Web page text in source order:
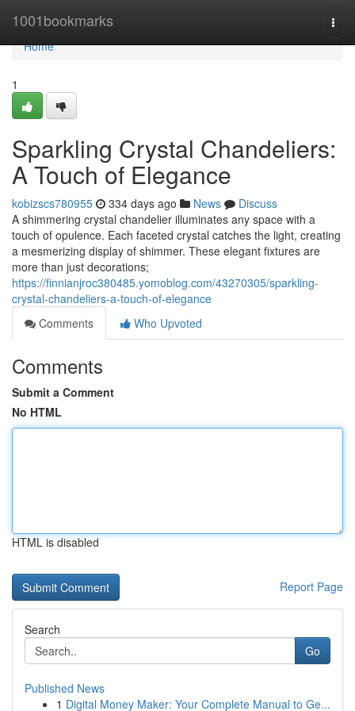
1001bookmarks
Home
Home
1
Sparkling Crystal Chandeliers:
A Touch of Elegance
kobizscs780955 334 days ago News
Discuss
A shimmering crystal chandelier illuminates any space with a
touch of opulence. Each faceted crystal catches the light, creating
a mesmerizing display of shimmer. These elegant fixtures are
more than just decorations;
https://finnianjroc380485.yomoblog.com/43270305/sparkling-
crystal-chandeliers-a-touch-of-elegance
Comments
Who Upvoted
Comments
Submit a Comment
No HTML
HTML is disabled
Report Page
Search
Go
Published News
1 Digital Money Maker: Your Complete Manual to Ge...